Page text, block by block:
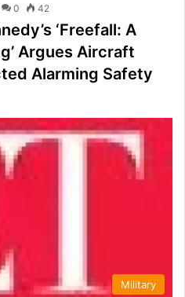
0 42
‘Freefall: A
Argues Aircraft
Alarming Safety
Military